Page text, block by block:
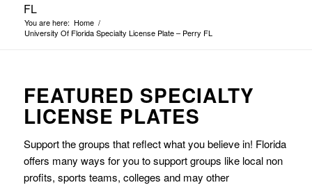
FL
You are here: Home /
University Of Florida Specialty License Plate – Perry FL
FEATURED SPECIALTY
LICENSE PLATES
Support the groups that reflect what you believe in! Florida
offers many ways for you to support groups like local non
profits, sports teams, colleges and may other